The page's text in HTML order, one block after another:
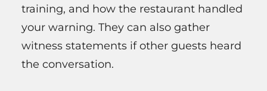
training, and how the restaurant handled
your warning. They can also gather
witness statements if other guests heard
the conversation.